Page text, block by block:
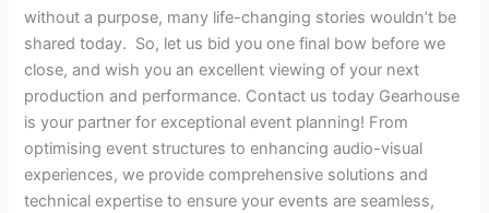
without a purpose, many life-changing stories wouldn’t be
shared today. So, let us bid you one final bow before we
close, and wish you an excellent viewing of your next
production and performance. Contact us today Gearhouse
is your partner for exceptional event planning! From
optimising event structures to enhancing audio-visual
experiences, we provide comprehensive solutions and
technical expertise to ensure your events are seamless,